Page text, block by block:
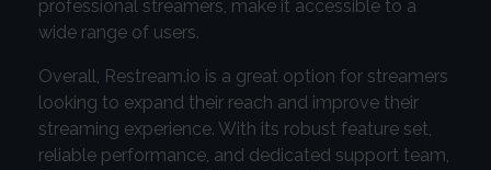
professional streamers, make it accessible to a
wide range of users.
Overall, Restream.io is a great option for streamers
looking to expand their reach and improve their
streaming experience. With its robust feature set,
reliable performance, and dedicated support team,